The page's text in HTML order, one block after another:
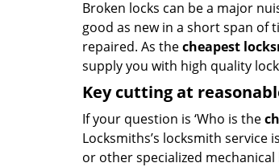
Broken locks can be a major
good as new in a short span of
repaired. As thecheapest
supply you with high quality
Key cutting at
If your question is ‘Who is the
Locksmiths’s locksmith service
or other specialized